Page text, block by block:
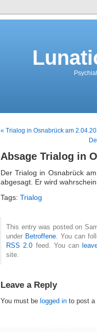
« Trialog in Osnabrück am
Absage Trialog in
Der Trialog in Osnabrück
abgesagt. Er wird
Tags: Trialog
This entry was posted on
under Betroffene. You can
RSS 2.0 feed. You can
site.
Leave a Reply
You must be logged in to post a